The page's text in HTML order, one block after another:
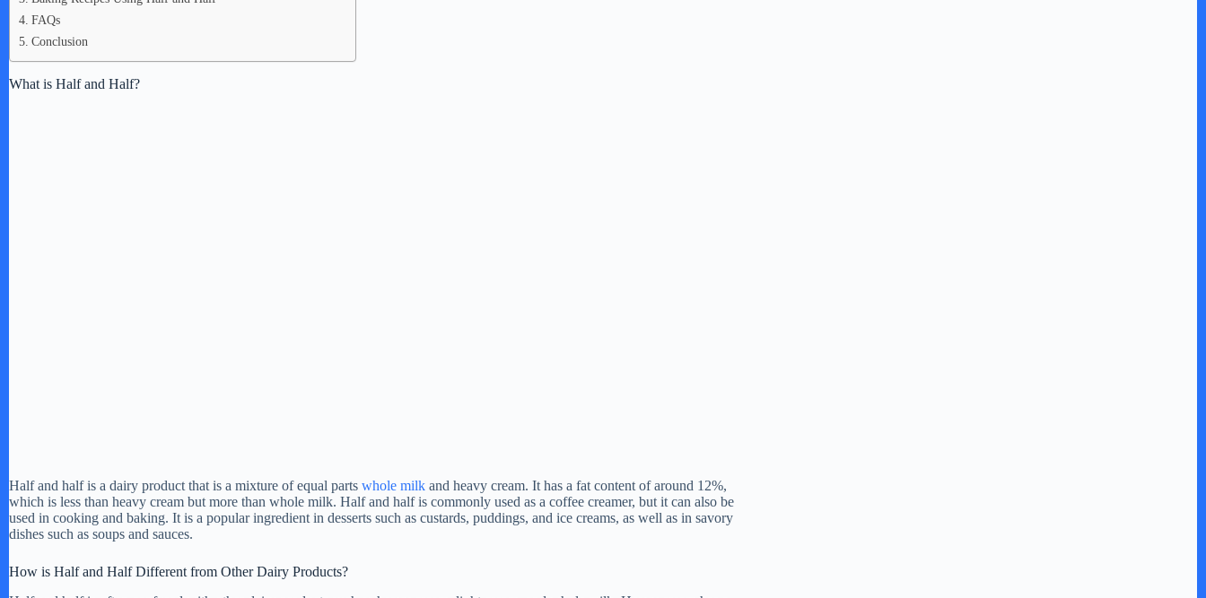
FAQs
Conclusion
What is Half and Half?
Half and half is a dairy product that is a mixture of equal parts whole milk and heavy cream. It has a fat content of around 12%,
which is less than heavy cream but more than whole milk. Half and half is commonly used as a coffee creamer, but it can also be
used in cooking and baking. It is a popular ingredient in desserts such as custards, puddings, and ice creams, as well as in savory
dishes such as soups and sauces.
How is Half and Half Different from Other Dairy Products?